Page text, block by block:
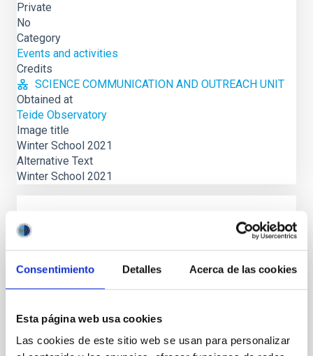
Consentimiento Detalles Acerca de las cookies
Esta página web usa cookies
Las cookies de este sitio web se usan para personalizar
Private
No
Category
Events and activities
Credits
SCIENCE COMMUNICATION AND OUTREACH UNIT
Obtained at
Teide Observatory
Image title
Winter School 2021
Alternative Text
Winter School 2021
The Local Group as a benchmark for
Galaxy Evolution, on IAC Winter School
La XXXIV Canary Islands Winter School of
Astrofísica de Canarias (IAC) y la Universidad de La
Laguna (ULL), tendrá...